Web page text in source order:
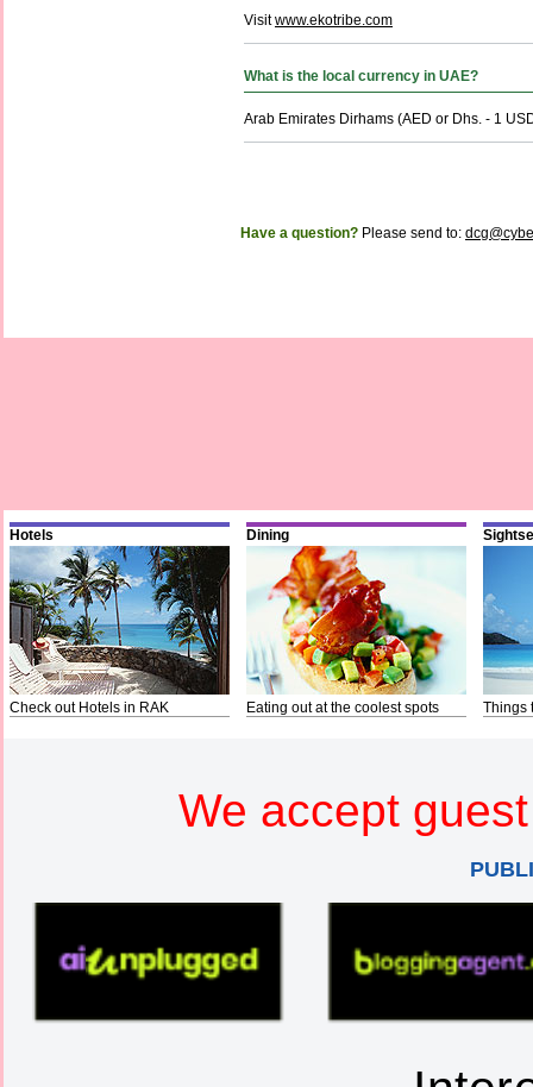
Visitwww.ekotribe.com
What is the local currency in UAE?
Arab Emirates Dirhams (AED or Dhs. - 1
Have a question? Please send to:
Hotels
Check out Hotels in RAK
Dining
Eating out at the coolest spots Things
We accept